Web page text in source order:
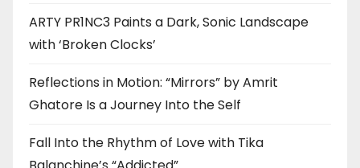
ARTY PR1NC3 Paints a Dark, Sonic Landscape
with ‘Broken Clocks’
Reflections in Motion: “Mirrors” by Amrit
Ghatore Is a Journey Into the Self
Fall Into the Rhythm of Love with Tika